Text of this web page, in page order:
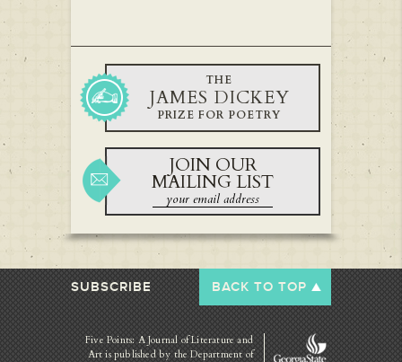
THE
JAMES DICKEY
PRIZE FOR POETRY
JOIN OUR
MAILING LIST
SUBSCRIBE BACK TO TOP
Five Points: A Journal of Literature and
Art is published by the Department of